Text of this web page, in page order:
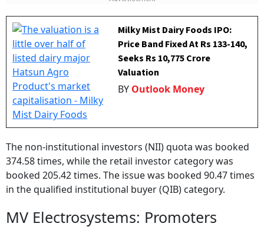
Milky Mist Dairy Foods IPO:
Price Band Fixed At Rs 133-140,
Seeks Rs 10,775 Crore
Valuation
BY Outlook Money
The non-institutional investors (NII) quota was booked
374.58 times, while the retail investor category was
booked 205.42 times. The issue was booked 90.47 times
in the qualified institutional buyer (QIB) category.
MV Electrosystems: Promoters